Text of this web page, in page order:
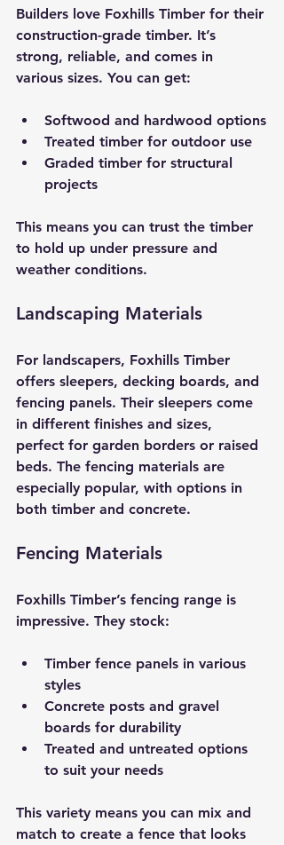
Builders love Foxhills Timber for their
construction-grade timber. It’s
strong, reliable, and comes in
various sizes. You can get:
Softwood and hardwood options
Treated timber for outdoor use
Graded timber for structural
projects
This means you can trust the timber
to hold up under pressure and
weather conditions.
Landscaping Materials
For landscapers, Foxhills Timber
offers sleepers, decking boards, and
fencing panels. Their sleepers come
in different finishes and sizes,
perfect for garden borders or raised
beds. The fencing materials are
especially popular, with options in
both timber and concrete.
Fencing Materials
Foxhills Timber’s fencing range is
impressive. They stock:
Timber fence panels in various
styles
Concrete posts and gravel
boards for durability
Treated and untreated options
to suit your needs
This variety means you can mix and
match to create a fence that looks